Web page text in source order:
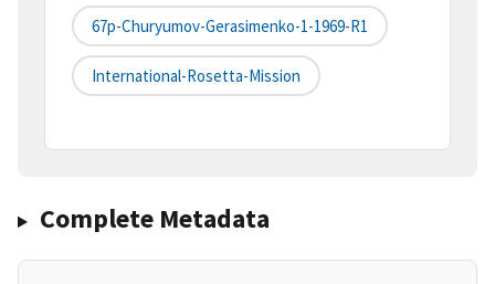
67p-Churyumov-Gerasimenko-1-1969-R1
International-Rosetta-Mission
Complete Metadata